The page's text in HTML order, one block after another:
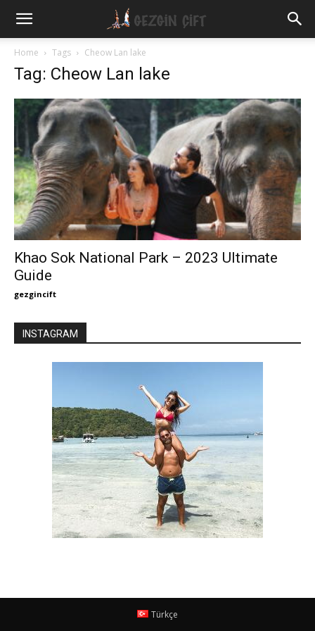
Gezgin
Home Tags Cheow Lan lake
Tag: Cheow Lan lake
Khao Sok National Park – 2023 Ultimate
Guide
gezgincift
INSTAGRAM
Türkçe